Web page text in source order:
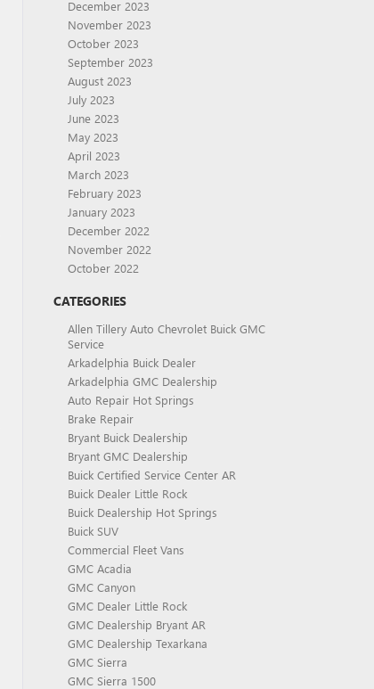
December 2023
November 2023
October 2023
September 2023
August 2023
July 2023
June 2023
May 2023
April 2023
March 2023
February 2023
January 2023
December 2022
November 2022
October 2022
CATEGORIES
Allen Tillery Auto Chevrolet Buick GMC
Service
Arkadelphia Buick Dealer
Arkadelphia GMC Dealership
Auto Repair Hot Springs
Brake Repair
Bryant Buick Dealership
Bryant GMC Dealership
Buick Certified Service Center AR
Buick Dealer Little Rock
Buick Dealership Hot Springs
Buick SUV
Commercial Fleet Vans
GMC Acadia
GMC Canyon
GMC Dealer Little Rock
GMC Dealership Bryant AR
GMC Dealership Texarkana
GMC Sierra
GMC Sierra 1500